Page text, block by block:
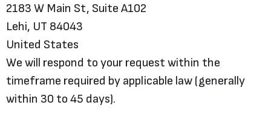
2183 W Main St, Suite A102
Lehi, UT 84043
United States
We will respond to your request within the
timeframe required by applicable law (generally
within 30 to 45 days).